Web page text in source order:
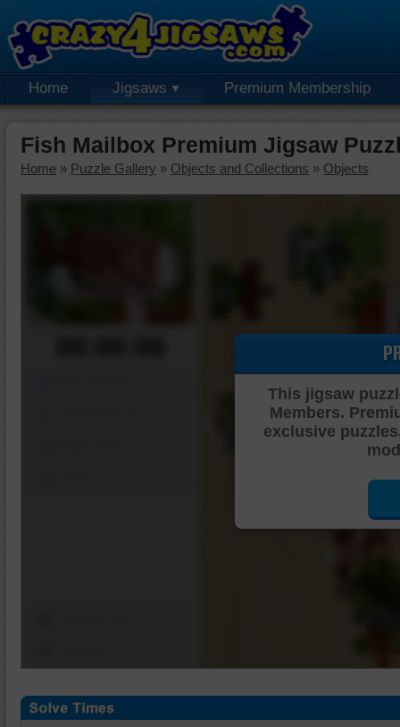
Home Jigsaws Premium Membership
Fish Mailbox Premium Jigsaw
Home » Puzzle Gallery » Objects and Collections » Objects
This jigsaw
Members.
exclusive